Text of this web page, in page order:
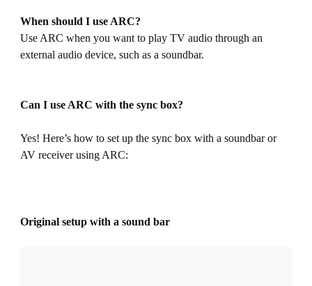
When should I use ARC?
Use ARC when you want to play TV audio through an
external audio device, such as a soundbar.
Can I use ARC with the sync box?
Yes! Here’s how to set up the sync box with a soundbar or
AV receiver using ARC:
Original setup with a sound bar